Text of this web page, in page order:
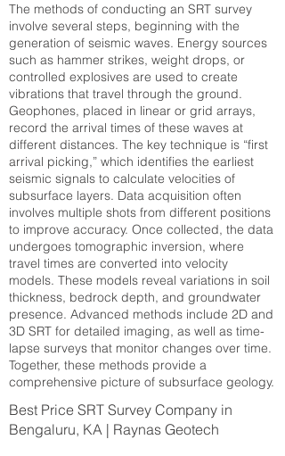
The methods of conducting an SRT survey
involve several steps, beginning with the
generation of seismic waves. Energy sources
such as hammer strikes, weight drops, or
controlled explosives are used to create
vibrations that travel through the ground.
Geophones, placed in linear or grid arrays,
record the arrival times of these waves at
different distances. The key technique is “first
arrival picking,” which identifies the earliest
seismic signals to calculate velocities of
subsurface layers. Data acquisition often
involves multiple shots from different positions
to improve accuracy. Once collected, the data
undergoes tomographic inversion, where
travel times are converted into velocity
models. These models reveal variations in soil
thickness, bedrock depth, and groundwater
presence. Advanced methods include 2D and
3D SRT for detailed imaging, as well as time-
lapse surveys that monitor changes over time.
Together, these methods provide a
comprehensive picture of subsurface geology.
Best Price SRT Survey Company in
Bengaluru, KA | Raynas Geotech